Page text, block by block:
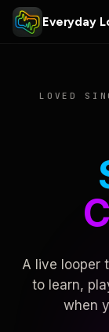
Everyday
LOVED
A live looper
to learn,
when